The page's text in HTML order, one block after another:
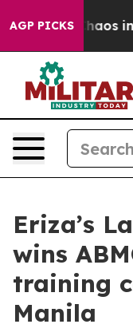
AGP PICKSChaos in
Eriza’s
wins
training
Manila